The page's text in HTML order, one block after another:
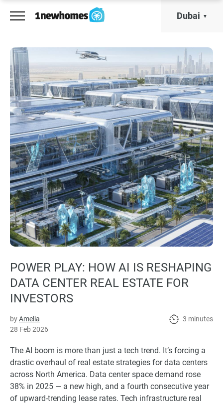
Dubai
POWER PLAY: HOW AI IS RESHAPING
DATA CENTER REAL ESTATE FOR
INVESTORS
byAmelia
28 Feb 2026
3 minutes
The AI boom is more than just a tech trend. It’s forcing a
drastic overhaul of real estate strategies for data centers
across North America. Data center space demand rose
38% in 2025 — a new high, and a fourth consecutive year
of upward-trending lease rates. Tech infrastructure real